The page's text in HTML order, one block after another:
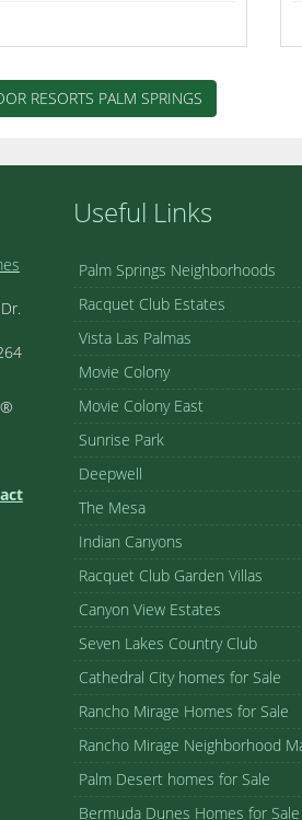
RESORTS PALM SPRINGS
Useful Links
Palm Springs Neighborhoods
Racquet Club Estates
Vista Las Palmas
Movie Colony
Movie Colony East
Sunrise Park
Deepwell
The Mesa
Indian Canyons
Racquet Club Garden Villas
Canyon View Estates
Seven Lakes Country Club
Cathedral City homes for Sale
Rancho Mirage Homes for Sale
Rancho Mirage Neighborhood
Palm Desert homes for Sale
Bermuda Dunes Homes for Sale